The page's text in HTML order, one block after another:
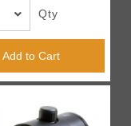
Qty
Add to Cart